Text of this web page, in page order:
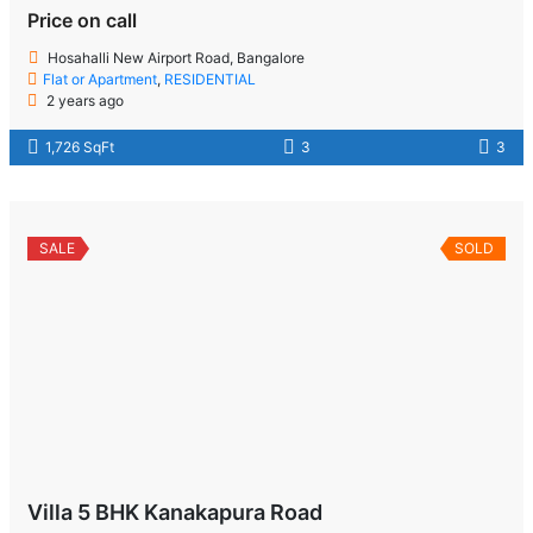
Price on call
Hosahalli New Airport Road, Bangalore
Flat or Apartment, RESIDENTIAL
2 years ago
1,726 SqFt 3 3
SALE SOLD
Villa 5 BHK Kanakapura Road